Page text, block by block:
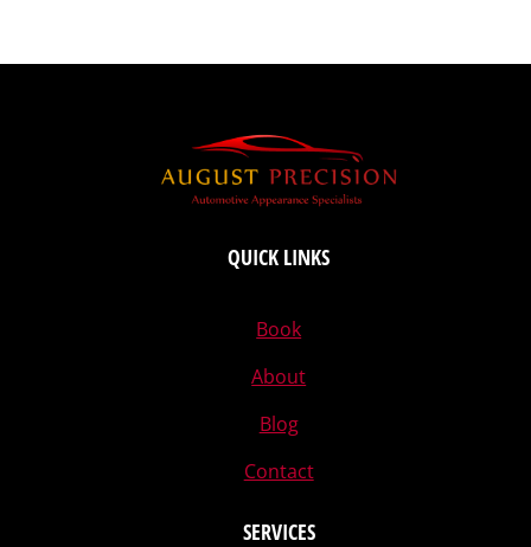
QUICK LINKS
Book
About
Blog
Contact
SERVICES